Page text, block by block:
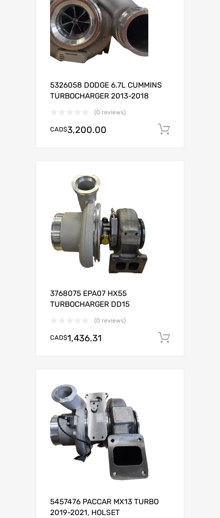
5326058 DODGE 6.7L CUMMINS
TURBOCHARGER 2013-2018
(0 reviews)
CAD$3,200.00
3768075 EPA07 HX55
TURBOCHARGER DD15
(0 reviews)
CAD$1,436.31
5457476 PACCAR MX13 TURBO
2019-2021, HOLSET